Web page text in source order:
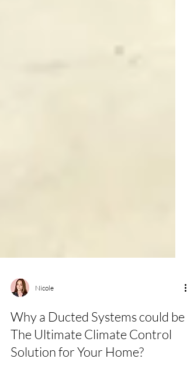
Nicole
Why a Ducted Systems could be
The Ultimate Climate Control